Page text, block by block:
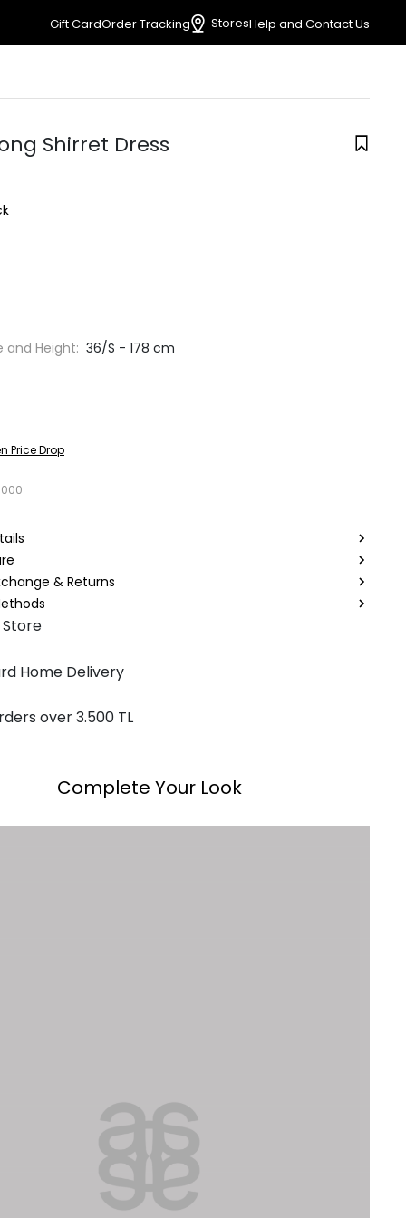
Gift CardOrder Tracking StoresHelp and Contact Us
Shirret Dress
and Height: 36/S - 178 cm
Price Drop
& Returns
Home Delivery
over 3.500 TL
Complete Your Look